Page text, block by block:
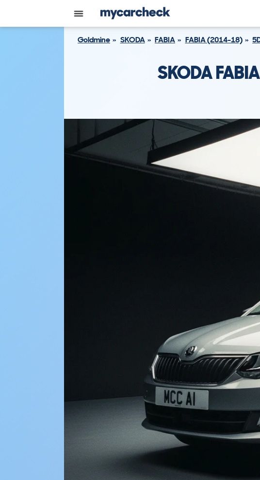
Goldmine SKODA FABIA FABIA (2014-18)
SKODA